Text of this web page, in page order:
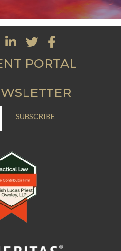
PORTAL
SUBSCRIBE